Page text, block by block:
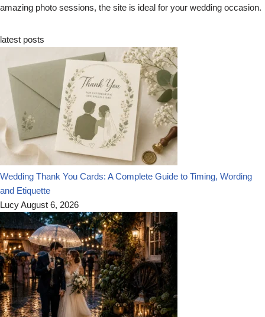
amazing photo sessions, the site is ideal for your wedding occasion.
latest posts
Wedding Thank You Cards: A Complete Guide to Timing, Wording
and Etiquette
LucyAugust 6, 2026